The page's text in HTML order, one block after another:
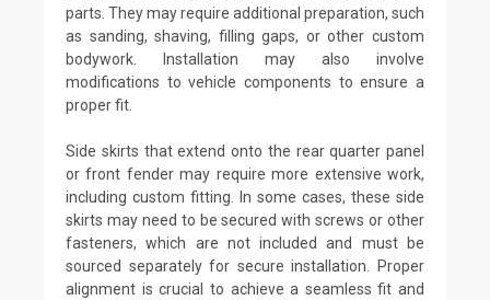
parts. They may require additional preparation, such
as sanding, shaving, filling gaps, or other custom
bodywork. Installation may also involve
modifications to vehicle components to ensure a
proper fit.
Side skirts that extend onto the rear quarter panel
or front fender may require more extensive work,
including custom fitting. In some cases, these side
skirts may need to be secured with screws or other
fasteners, which are not included and must be
sourced separately for secure installation. Proper
alignment is crucial to achieve a seamless fit and